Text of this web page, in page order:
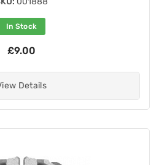
In Stock
£9.00
Details